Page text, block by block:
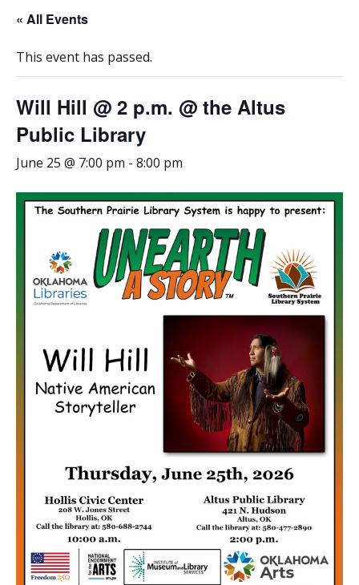
« All Events
This event has passed.
Will Hill @ 2 p.m. @ the Altus
Public Library
June 25 @ 7:00 pm - 8:00 pm